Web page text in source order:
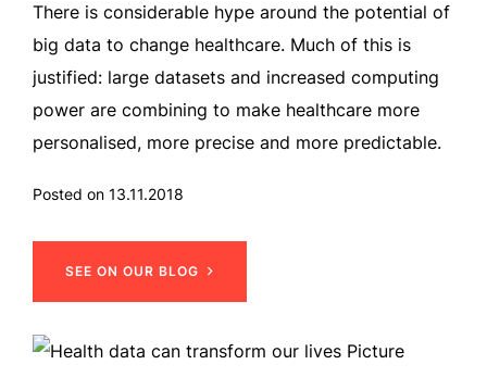
There is considerable hype around the potential of
big data to change healthcare. Much of this is
justified: large datasets and increased computing
power are combining to make healthcare more
personalised, more precise and more predictable.
Posted on 13.11.2018
SEE ON OUR BLOG